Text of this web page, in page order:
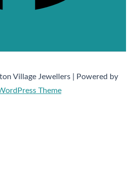
Village Jewellers | Powered by
Theme